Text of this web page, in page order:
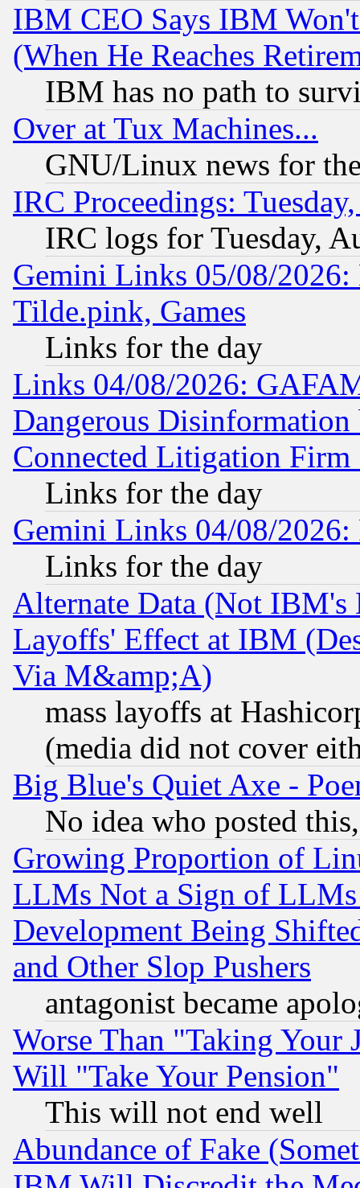
IBM CEO Says IBM
(When He Reaches
IBM has no path to
Over at Tux Machines...
GNU/Linux news for
IRC Proceedings:
IRC logs for Tuesday,
Gemini Links 05/08/2026:
Tilde.pink, Games
Links for the day
Links 04/08/2026:
Dangerous
Connected Litigation
Links for the day
Gemini Links 04/08/
Links for the day
Alternate Data (Not IBM's
Layoffs' Effect at IBM
Via M&amp;A)
mass layoffs at
(media did not cover
Big Blue's Quiet Axe -
No idea who posted
Growing Proportion of
LLMs Not a Sign of
Development Being
and Other Slop Pushers
antagonist became
Worse Than "Taking Your
Will "Take Your Pension"
This will not end well
Abundance of Fake